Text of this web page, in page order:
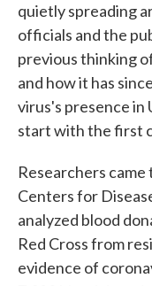
quietly spreading
officials and the
previous thinking
and how it has
virus's presence in
start with the first
Researchers
Centers for
analyzed blood
Red Cross from
evidence of